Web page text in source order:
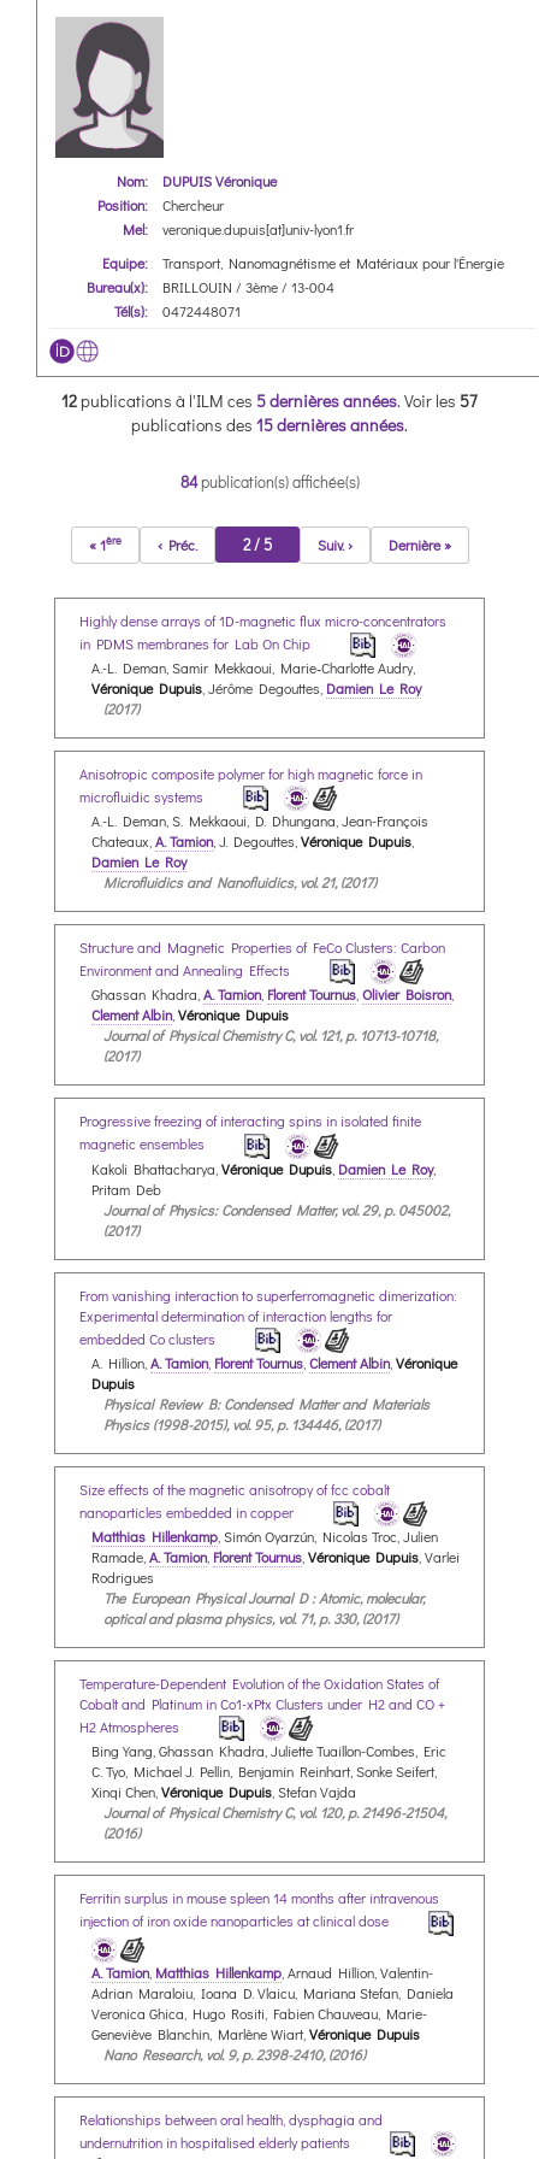
Nom:
DUPUIS Véronique
Position:
Chercheur
Mel:
veronique.dupuis[at]univ-lyon1.fr
Equipe:
Transport, Nanomagnétisme et Matériaux pour l'Énergie
Bureau(x):
BRILLOUIN / 3ème / 13-004
Tél(s):
0472448071
12 publications à l'ILM ces 5 dernières années. Voir les 57
publications des 15 dernières années.
84publication(s) affichée(s)
« 1ère ‹ Préc. 2 / 5 Suiv. › Dernière »
Highly dense arrays of 1D-magnetic flux micro-concentrators
in PDMS membranes for Lab On Chip
A.-L. Deman, Samir Mekkaoui, Marie‐Charlotte Audry,
Véronique Dupuis , Jérôme Degouttes, Damien Le Roy
(2017)
Anisotropic composite polymer for high magnetic force in
microfluidic systems
A.-L. Deman, S. Mekkaoui, D. Dhungana, Jean-François
Chateaux,A. Tamion, J. Degouttes,Véronique Dupuis,
Damien Le Roy
Microfluidics and Nanofluidics, vol. 21, (2017)
Structure and Magnetic Properties of FeCo Clusters: Carbon
Environment and Annealing Effects
Ghassan Khadra,A. Tamion, Florent Tournus,Olivier Boisron,
Clement Albin,Véronique Dupuis
Journal of Physical Chemistry C, vol. 121, p. 10713-10718,
(2017)
Progressive freezing of interacting spins in isolated finite
magnetic ensembles
Kakoli Bhattacharya, Véronique Dupuis Damien Le Roy,
Pritam Deb
Journal of Physics: Condensed Matter, vol. 29, p. 045002,
(2017)
From vanishing interaction to superferromagnetic dimerization:
Experimental determination of interaction lengths for
embedded Co clusters
A. Hillion, A. Tamion Florent Tournus Clement Albin Véronique
Dupuis
Physical Review B: Condensed Matter and Materials
Physics (1998-2015), vol. 95, p. 134446, (2017)
Size effects of the magnetic anisotropy of fcc cobalt
nanoparticles embedded in copper
Matthias Hillenkamp , Simón Oyarzún, Nicolas Troc, Julien
Ramade, A. Tamion Florent Tournus Véronique Dupuis , Varlei
Rodrigues
The European Physical Journal D : Atomic, molecular,
optical and plasma physics, vol. 71, p. 330, (2017)
Temperature-Dependent Evolution of the Oxidation States of
Cobalt and Platinum in Co1-xPtx Clusters under H2 and CO +
H2 Atmospheres
Bing Yang, Ghassan Khadra, Juliette Tuaillon-Combes, Eric
C. Tyo, Michael J. Pellin, Benjamin Reinhart, Sonke Seifert,
Xinqi Chen,Véronique Dupuis, Stefan Vajda
Journal of Physical Chemistry C, vol. 120, p. 21496-21504,
(2016)
Ferritin surplus in mouse spleen 14 months after intravenous
injection of iron oxide nanoparticles at clinical dose
A. Tamion Matthias Hillenkamp , Arnaud Hillion, Valentin-
Adrian Maraloiu, Ioana D. Vlaicu, Mariana Stefan, Daniela
Veronica Ghica, Hugo Rositi, Fabien Chauveau, Marie-
Geneviève Blanchin, Marlène Wiart, Véronique Dupuis
Nano Research, vol. 9, p. 2398-2410, (2016)
Relationships between oral health, dysphagia and
undernutrition in hospitalised elderly patients